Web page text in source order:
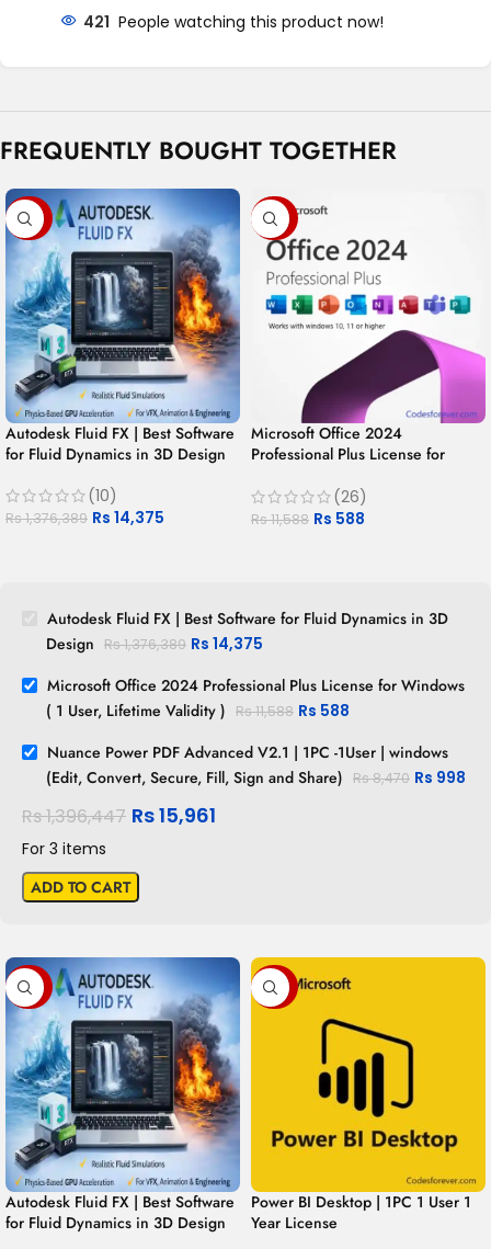
421 People watching this product now!
FREQUENTLY BOUGHT TOGETHER
-99%
Autodesk Fluid FX | Best Software
for Fluid Dynamics in 3D Design
(10)
Rs1,376,389 Rs 14,375
-95%
Microsoft Office 2024
Professional Plus License for
Validity )
(26)
Rs11,588 Rs 588
Autodesk Fluid FX | Best Software for Fluid Dynamics in 3D
Design Rs1,376,389 Rs 14,375
Microsoft Office 2024 Professional Plus License for Windows
( 1 User, Lifetime Validity ) Rs11,588 Rs 588
Nuance Power PDF Advanced V2.1 | 1PC -1User | windows
(Edit, Convert, Secure, Fill, Sign and Share) Rs8,470 Rs 998
Rs1,396,447 Rs15,961
For 3 items
ADD TO CART
-99%
Autodesk Fluid FX | Best Software
for Fluid Dynamics in 3D Design
-98%
Power BI Desktop | 1PC 1 User 1
Year License